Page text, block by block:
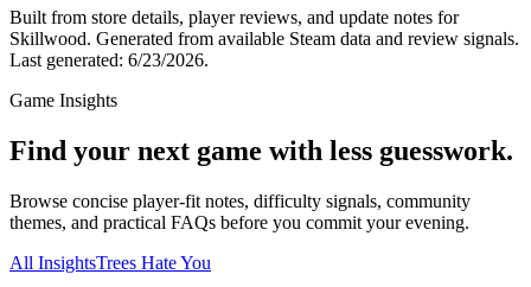
Built from store details, player reviews, and update notes for
Skillwood. Generated from available Steam data and review signals.
Last generated: 6/23/2026.
Game Insights
Find your next game with less guesswork.
Browse concise player-fit notes, difficulty signals, community
themes, and practical FAQs before you commit your evening.
All InsightsTrees Hate You